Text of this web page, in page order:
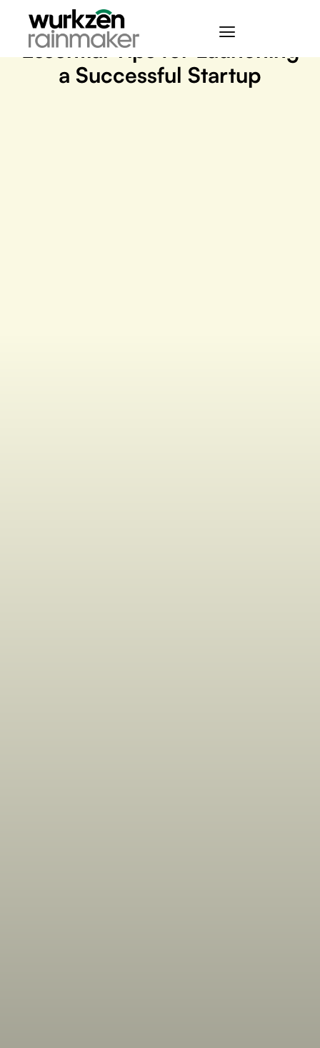
March 28, 2024
Essential Tips for Launching
a Successful Startup